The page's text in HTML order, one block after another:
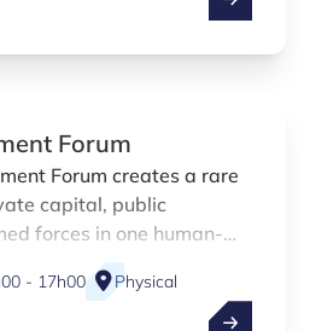
specifically for
Forum
Forum creates a rare
capital, public
forces in one human-
— built for quality over
- 17h00
Physical